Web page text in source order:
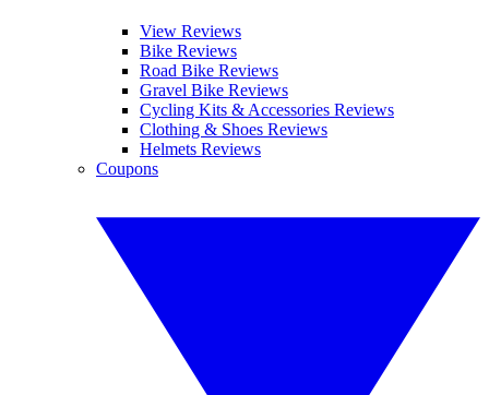
View Reviews
Bike Reviews
Road Bike Reviews
Gravel Bike Reviews
Cycling Kits & Accessories Reviews
Clothing & Shoes Reviews
Helmets Reviews
Coupons